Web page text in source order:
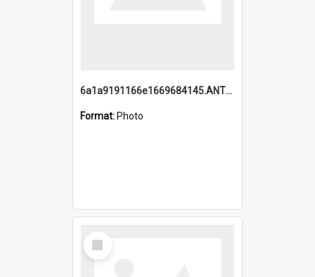
6a1a9191166e1669684145.ANTZ0220.jpg
Format: Photo
Select
Item